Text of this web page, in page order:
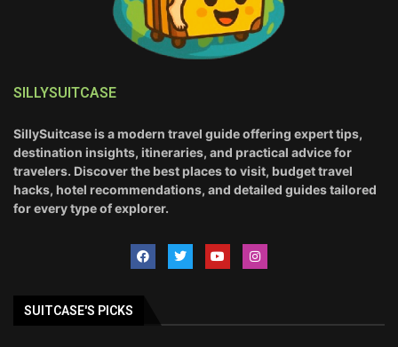
SILLYSUITCASE
SillySuitcase is a modern travel guide offering expert tips,
destination insights, itineraries, and practical advice for
travelers. Discover the best places to visit, budget travel
hacks, hotel recommendations, and detailed guides tailored
for every type of explorer.
SUITCASE'S PICKS